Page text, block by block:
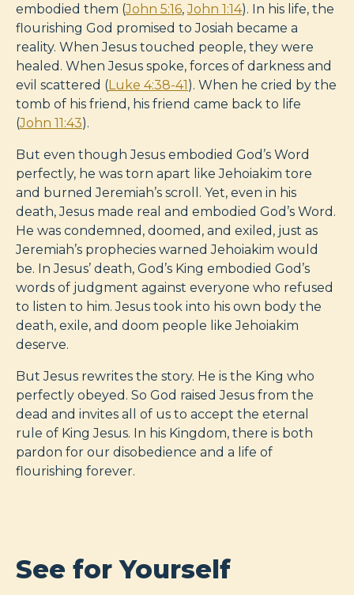
embodied them (John 5:16,John 1:14). In his life, the
flourishing God promised to Josiah became a
reality. When Jesus touched people, they were
healed. When Jesus spoke, forces of darkness and
evil scattered (Luke 4:38-41). When he cried by the
tomb of his friend, his friend came back to life
(John 11:43).
But even though Jesus embodied God’s Word
perfectly, he was torn apart like Jehoiakim tore
and burned Jeremiah’s scroll. Yet, even in his
death, Jesus made real and embodied God’s Word.
He was condemned, doomed, and exiled, just as
Jeremiah’s prophecies warned Jehoiakim would
be. In Jesus’ death, God’s King embodied God’s
words of judgment against everyone who refused
to listen to him. Jesus took into his own body the
death, exile, and doom people like Jehoiakim
deserve.
But Jesus rewrites the story. He is the King who
perfectly obeyed. So God raised Jesus from the
dead and invites all of us to accept the eternal
rule of King Jesus. In his Kingdom, there is both
pardon for our disobedience and a life of
flourishing forever.
See for Yourself